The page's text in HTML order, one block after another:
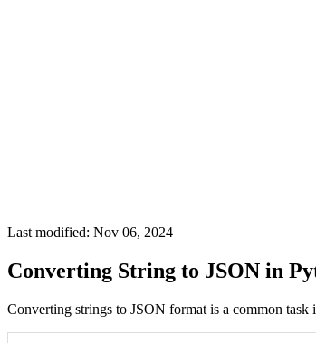
Last modified: Nov 06, 2024
Converting String to JSON in
Converting strings to JSON format is a common